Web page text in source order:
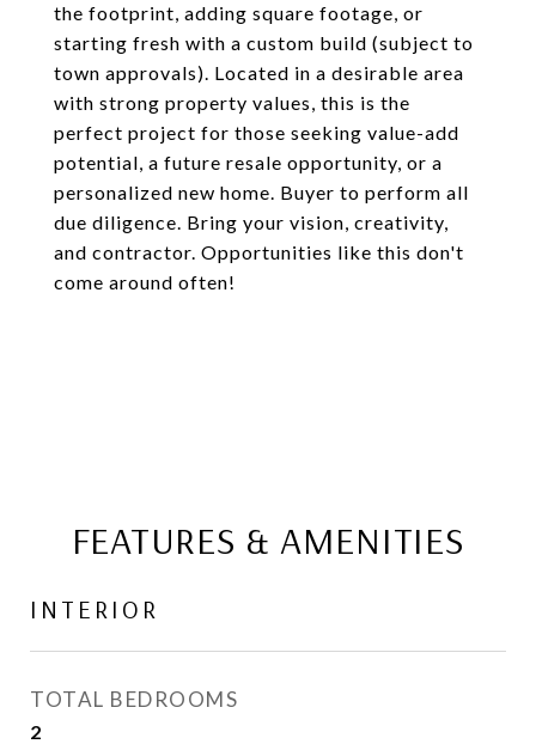
the footprint, adding square footage, or
starting fresh with a custom build (subject to
town approvals). Located in a desirable area
with strong property values, this is the
perfect project for those seeking value-add
potential, a future resale opportunity, or a
personalized new home. Buyer to perform all
due diligence. Bring your vision, creativity,
and contractor. Opportunities like this don't
come around often!
FEATURES & AMENITIES
INTERIOR
TOTAL BEDROOMS
2